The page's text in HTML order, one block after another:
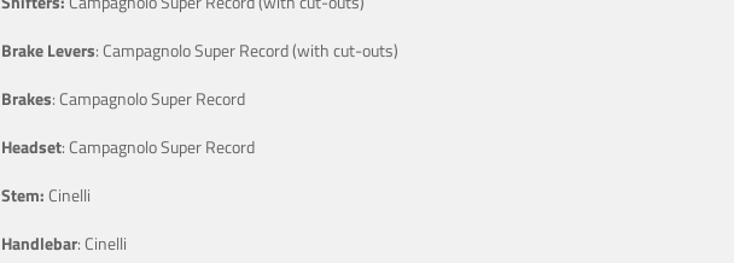
Brake Levers: Campagnolo Super Record (with cut-outs)
Brakes: Campagnolo Super Record
Headset: Campagnolo Super Record
Stem: Cinelli
Handlebar: Cinelli